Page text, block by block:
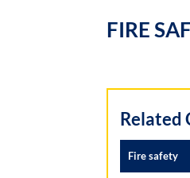
FIRE
Related
Fire safety